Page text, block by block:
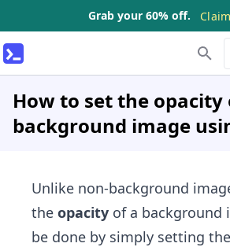
Grab your 60% off.
How to set the opacity
background image
Unlike non-background
the opacity of a background
be done by simply setting the